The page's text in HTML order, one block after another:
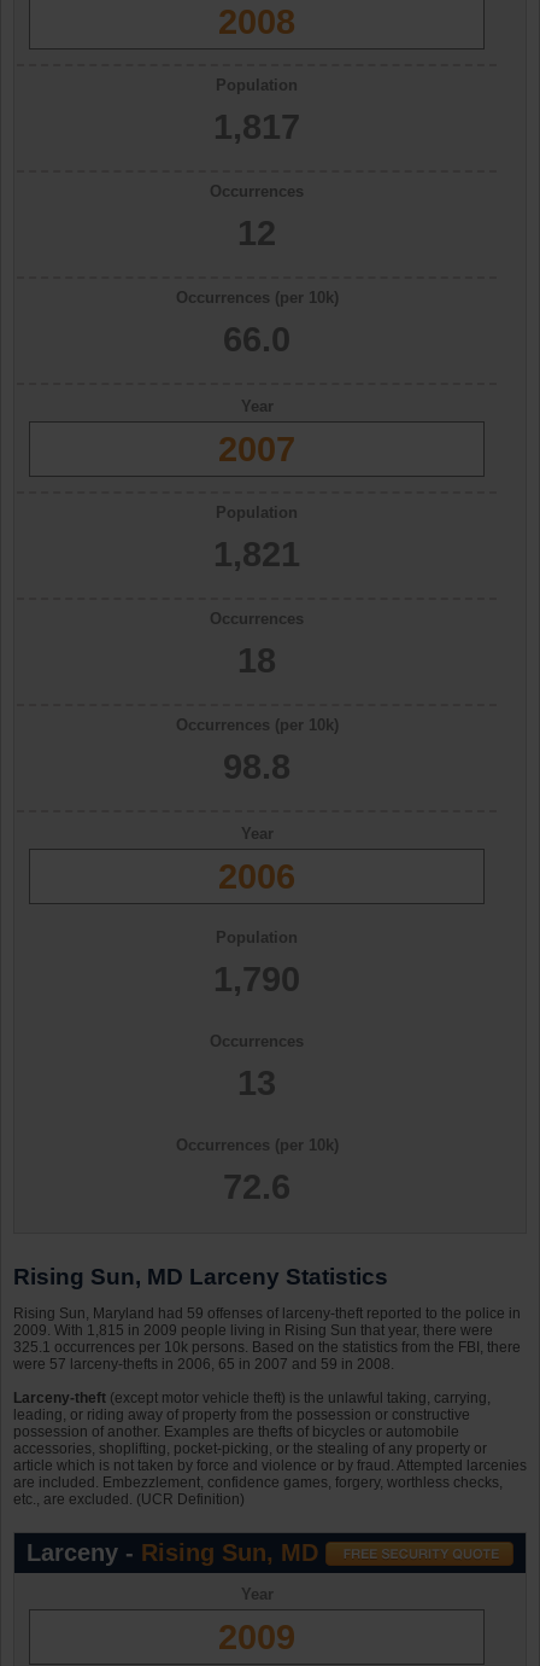
2008
Population
1,817
Occurrences
12
Occurrences (per 10k)
66.0
Year
2007
Population
1,821
Occurrences
18
Occurrences (per 10k)
98.8
Year
2006
Population
1,790
Occurrences
13
Occurrences (per 10k)
72.6
Rising Sun, MD Larceny Statistics
Rising Sun, Maryland had 59 offenses of larceny-theft reported to the police in
2009. With 1,815 in 2009 people living in Rising Sun that year, there were
325.1 occurrences per 10k persons. Based on the statistics from the FBI, there
were 57 larceny-thefts in 2006, 65 in 2007 and 59 in 2008.
Larceny-theft (except motor vehicle theft) is the unlawful taking, carrying,
leading, or riding away of property from the possession or constructive
possession of another. Examples are thefts of bicycles or automobile
accessories, shoplifting, pocket-picking, or the stealing of any property or
article which is not taken by force and violence or by fraud. Attempted larcenies
are included. Embezzlement, confidence games, forgery, worthless checks,
etc., are excluded. (UCR Definition)
Larceny - Rising Sun, MD
Year
2009